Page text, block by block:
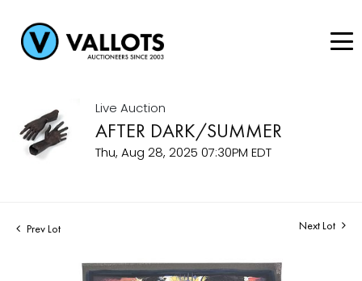
Live Auction
AFTER DARK/SUMMER
Thu, Aug 28, 2025 07:30PM EDT
Prev Lot Next Lot